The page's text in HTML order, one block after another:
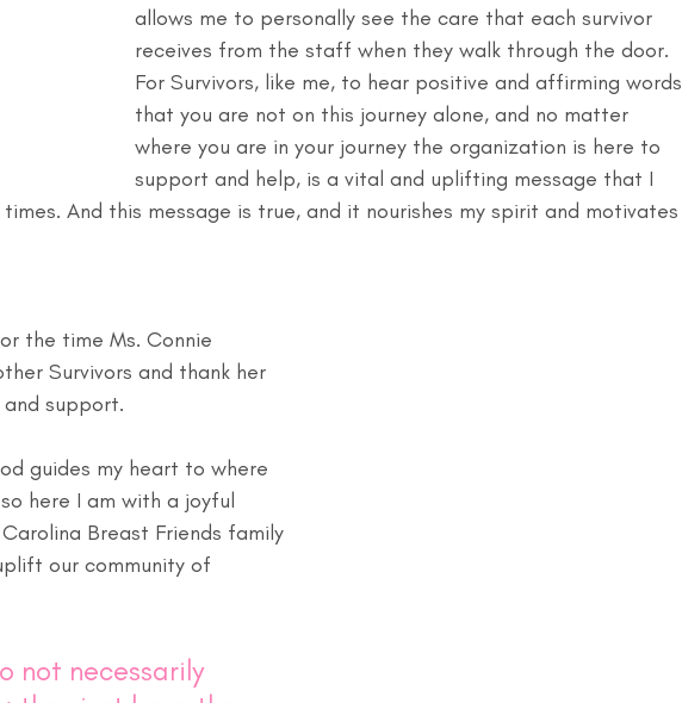
allows me to personally see the care that each survivor
receives from the staff when they walk through the door.
For Survivors, like me, to hear positive and affirming words
that you are not on this journey alone, and no matter
where you are in your journey the organization is here to
support and help, is a vital and uplifting message that I
times. And this message is true, and it nourishes my spirit and motivates
the time Ms. Connie
Survivors and thank her
support.
guides my heart to where
here I am with a joyful
Breast Friends family
our community of
not necessarily